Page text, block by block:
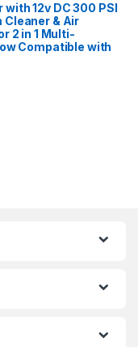
12v DC 300 PSI
Cleaner & Air
2 in 1 Multi-
Compatible with